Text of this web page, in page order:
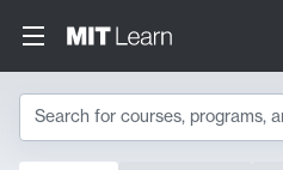
Search